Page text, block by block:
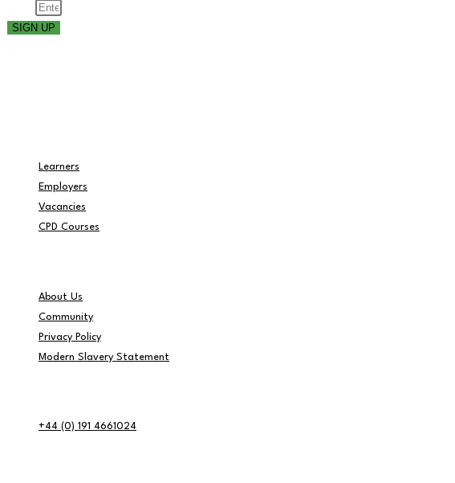
SIGN UP
Learners
Employers
Vacancies
CPD Courses
About Us
Community
Privacy Policy
Modern Slavery Statement
+44 (0) 191 4661024